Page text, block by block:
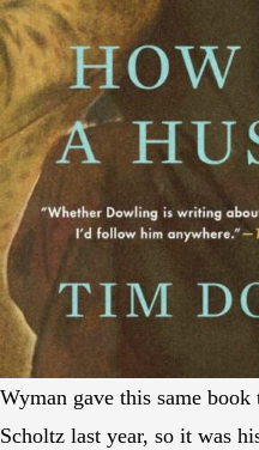
Wyman gave this same
Scholtz last year, so it was